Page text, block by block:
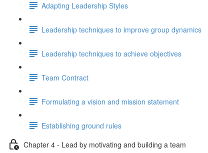
Adapting Leadership Styles
Leadership techniques to improve group dynamics
Leadership techniques to achieve objectives
Team Contract
Formulating a vision and mission statement
Establishing ground rules
Chapter 4 - Lead by motivating and building a team